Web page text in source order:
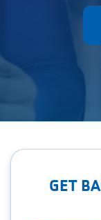
Employee
SELECT
LANGUAGE
GET